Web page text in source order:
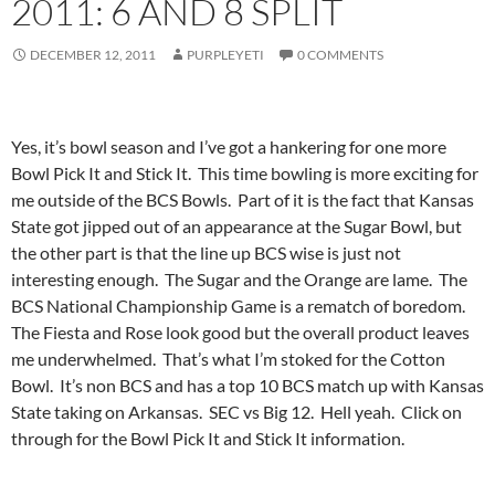
2011: 6 AND 8 SPLIT
DECEMBER 12, 2011 PURPLEYETI 0 COMMENTS
Yes, it’s bowl season and I’ve got a hankering for one more
Bowl Pick It and Stick It. This time bowling is more exciting for
me outside of the BCS Bowls. Part of it is the fact that Kansas
State got jipped out of an appearance at the Sugar Bowl, but
the other part is that the line up BCS wise is just not
interesting enough. The Sugar and the Orange are lame. The
BCS National Championship Game is a rematch of boredom.
The Fiesta and Rose look good but the overall product leaves
me underwhelmed. That’s what I’m stoked for the Cotton
Bowl. It’s non BCS and has a top 10 BCS match up with Kansas
State taking on Arkansas. SEC vs Big 12. Hell yeah. Click on
through for the Bowl Pick It and Stick It information.